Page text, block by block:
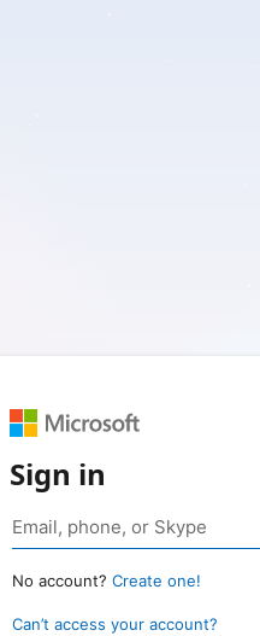
Sign in
No account? Create one!
Can’t access your account?